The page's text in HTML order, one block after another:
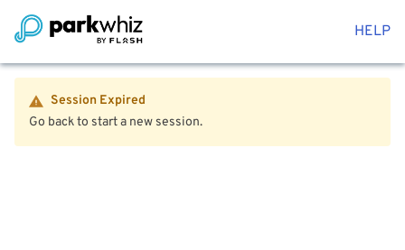
HELP
Session Expired
Go back to start a new session.